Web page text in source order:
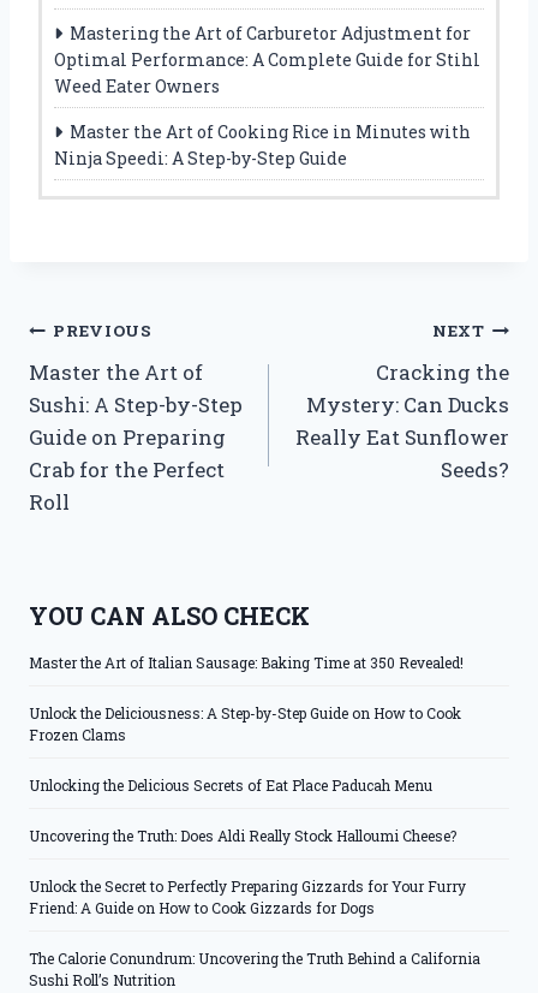
Mastering the Art of Carburetor Adjustment for
Optimal Performance: A Complete Guide for Stihl
Weed Eater Owners
Master the Art of Cooking Rice in Minutes with
Ninja Speedi: A Step-by-Step Guide
Post
navigation
PREVIOUS
Master the Art of
Sushi: A Step-by-Step
Guide on Preparing
Crab for the Perfect
Roll
NEXT
Cracking the
Mystery: Can Ducks
Really Eat Sunflower
Seeds?
YOU CAN ALSO CHECK
Master the Art of Italian Sausage: Baking Time at 350 Revealed!
Unlock the Deliciousness: A Step-by-Step Guide on How to Cook
Frozen Clams
Unlocking the Delicious Secrets of Eat Place Paducah Menu
Uncovering the Truth: Does Aldi Really Stock Halloumi Cheese?
Unlock the Secret to Perfectly Preparing Gizzards for Your Furry
Friend: A Guide on How to Cook Gizzards for Dogs
The Calorie Conundrum: Uncovering the Truth Behind a California
Sushi Roll’s Nutrition